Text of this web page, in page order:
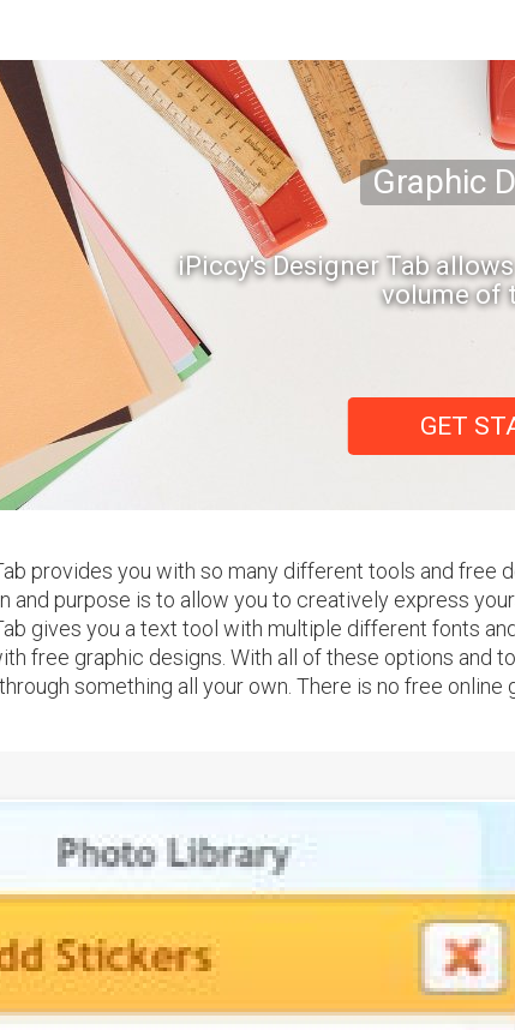
Graphic
iPiccy's Designer Tab
volume of
GET
provides you with so many different tools and free
and purpose is to allow you to creatively express
gives you a text tool with multiple different fonts
free graphic designs. With all of these options and
something all your own. There is no free